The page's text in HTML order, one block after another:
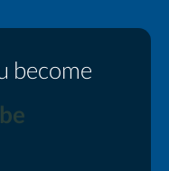
become